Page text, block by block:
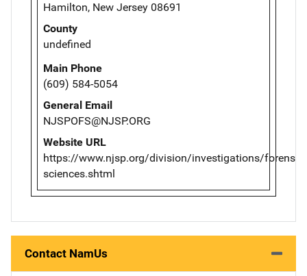
Hamilton, New Jersey 08691
County
undefined
Main Phone
(609) 584-5054
General Email
NJSPOFS@NJSP.ORG
Website URL
https://www.njsp.org/division/investigations/forensic-
sciences.shtml
Contact NamUs